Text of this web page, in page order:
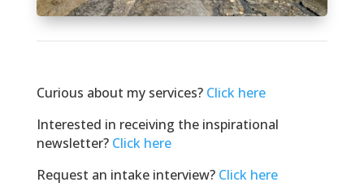
Curious about my services? Click here
Interested in receiving the inspirational
newsletter? Click here
Request an intake interview? Click here